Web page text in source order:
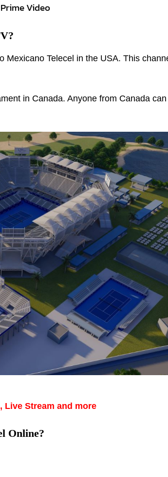
Video
Mexicano Telecel in the USA. This
in Canada. Anyone from Canada
Live Stream and more
Online?